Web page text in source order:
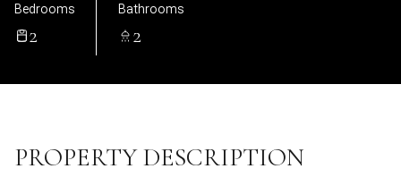
Bedrooms
2
Bathrooms
2
PROPERTY DESCRIPTION